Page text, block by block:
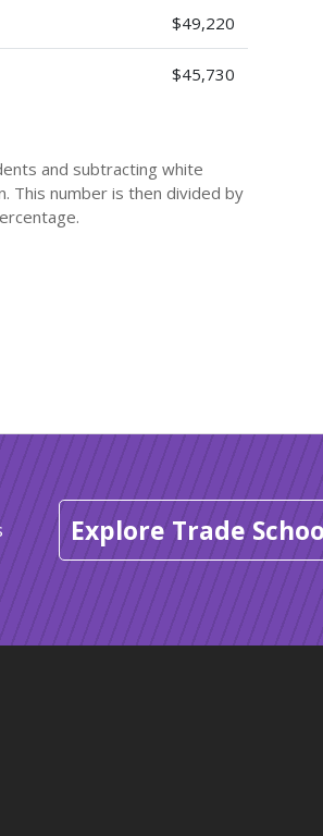
$49,220
$45,730
and subtracting white
This number is then divided by
Explore Trade